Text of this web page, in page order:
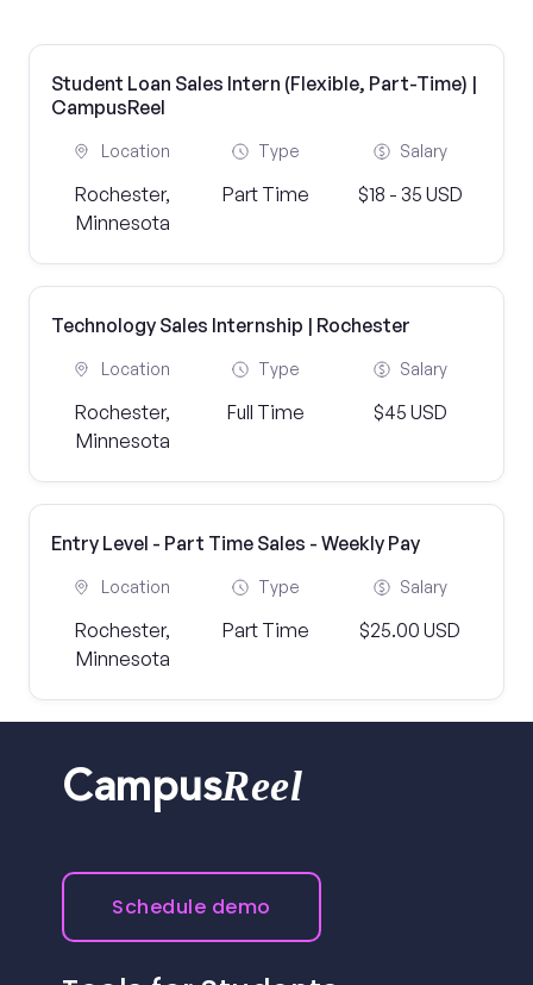
Student Loan Sales Intern (Flexible, Part-Time) |
CampusReel
Location
Rochester,
Minnesota
Type
Part Time
Salary
$18 - 35 USD
Technology Sales Internship | Rochester
Location
Rochester,
Minnesota
Type
Full Time
Salary
$45 USD
Entry Level - Part Time Sales - Weekly Pay
Location
Rochester,
Minnesota
Type
Part Time
Salary
$25.00 USD
CampusReel
Schedule demo